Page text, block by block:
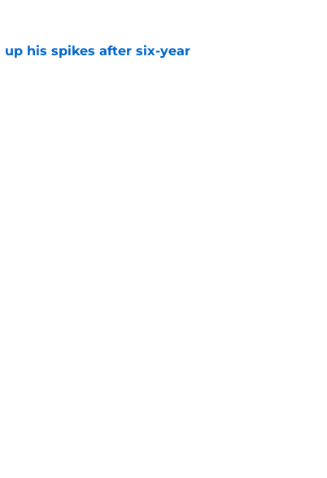
up his spikes after six-year